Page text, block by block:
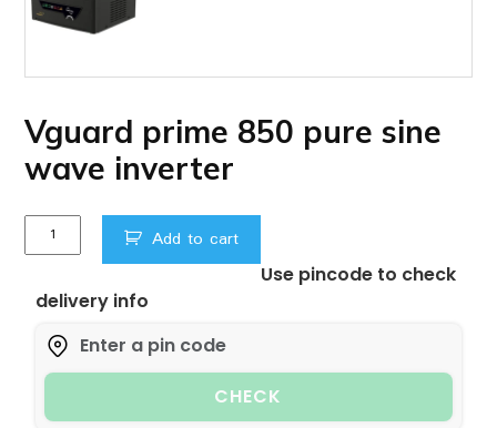
Vguard prime 850 pure sine
wave inverter
Vguard
prime
pure
sine
wave
inverter
quantity
Add to cart
Use pincode to check
delivery info
CHECK